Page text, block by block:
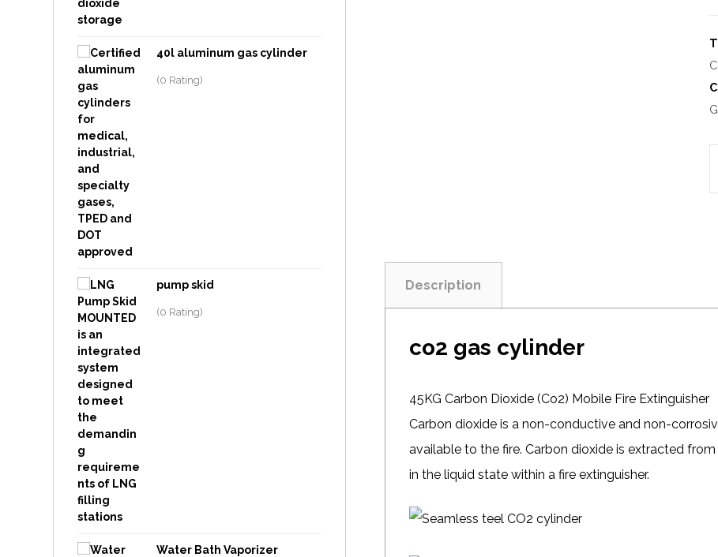
Description
co2 gas cylinder
45KG Carbon Dioxide (Co2) Mobile Fire Extinguisher
Carbon dioxide is a non-conductive and non-
available to the fire. Carbon dioxide is extracted
in the liquid state within a fire extinguisher.
40l aluminum gas cylinder
(0 Rating)
pump skid
(0 Rating)
Water Bath Vaporizer